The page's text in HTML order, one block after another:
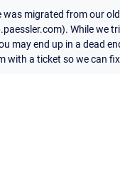
was migrated from our
While we
may end up in a dead
with a ticket so we can